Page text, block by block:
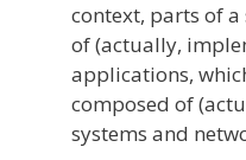
context, parts of a
of (actually,
applications,
composed of
systems and